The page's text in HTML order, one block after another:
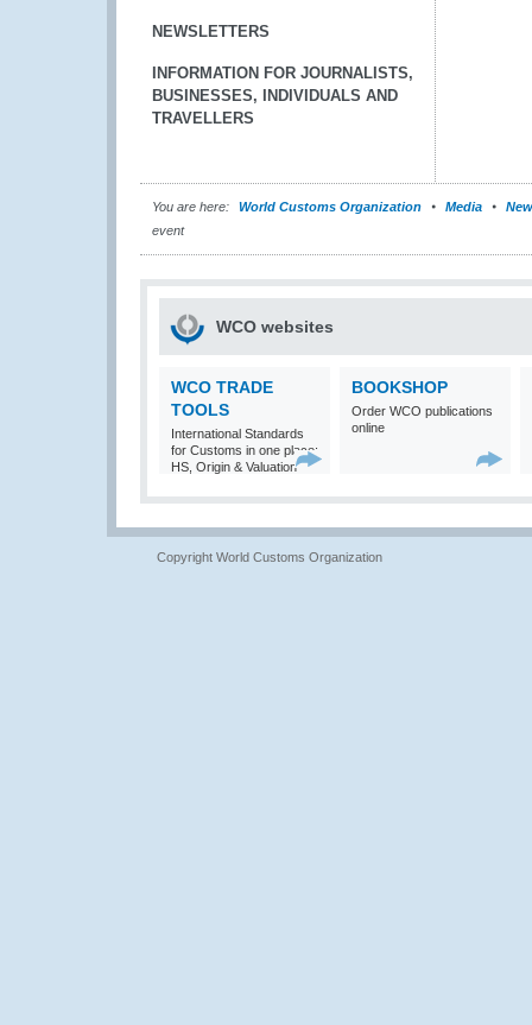
NEWSLETTERS
INFORMATION FOR JOURNALISTS,
BUSINESSES, INDIVIDUALS AND
TRAVELLERS
You are here: World Customs Organization Media
event
WCO websites
WCO TRADE
TOOLS
International Standards
for Customs in one place:
HS, Origin & Valuation
BOOKSHOP
Order WCO publications
online
Copyright World Customs Organization